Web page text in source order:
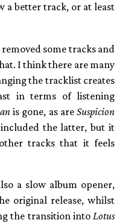
a better track, or at least
some tracks and
I think there are many
the tracklist creates
in terms of listening
is gone, as areSuspicion
the latter, but it
tracks that it feels
a slow album opener,
original release, whilst
the transition intoLotus